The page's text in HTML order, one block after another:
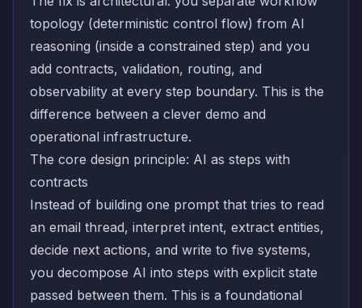
topology (deterministic control flow) from AI
reasoning (inside a constrained step) and you
add contracts, validation, routing, and
observability at every step boundary. This is the
difference between a clever demo and
operational infrastructure.
The core design principle: AI as steps with
contracts
Instead of building one prompt that tries to read
an email thread, interpret intent, extract entities,
decide next actions, and write to five systems,
you decompose AI into steps with explicit state
passed between them. This is a foundational